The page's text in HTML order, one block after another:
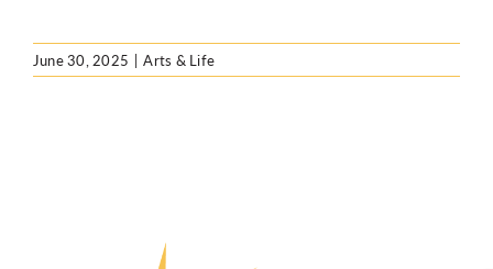
June 30, 2025 | Arts & Life